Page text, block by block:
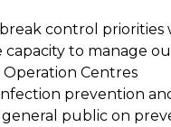
control priorities
to manage
Centres
prevention
public on